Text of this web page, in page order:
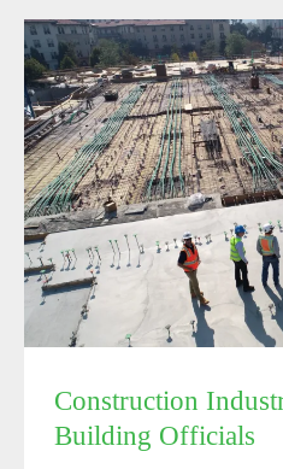
Construction Industry
Construction
Building Officials